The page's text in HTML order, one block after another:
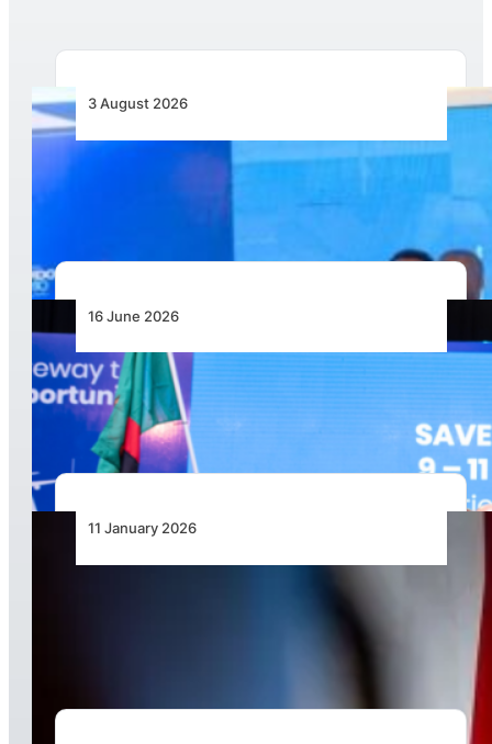
3 August 2026
Wave 1 Projects Under Simandou 2040’s
Infrastructure, Transport and Technology Pillar
16 June 2026
Zambia Announced as Host for AviaDev Africa
2027
11 January 2026
African Airlines Association Secretary General
Sets Out Strategic Direction for 2026 and